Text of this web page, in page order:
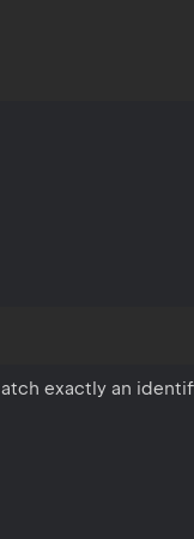
exactly an